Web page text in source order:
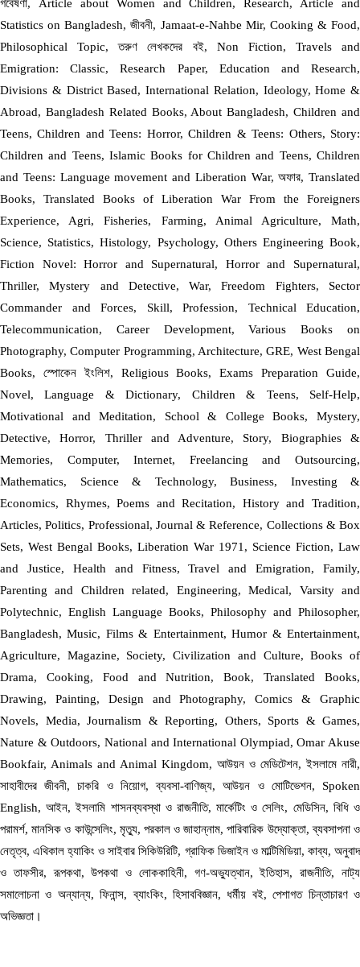
গবেষণা, Article about Women and Children, Research, Article and
Statistics on Bangladesh, জীবনী, Jamaat-e-Nahbe Mir, Cooking & Food,
Philosophical Topic, তরুণ লেখকদের বই, Non Fiction, Travels and
Emigration: Classic, Research Paper, Education and Research,
Divisions & District Based, International Relation, Ideology, Home &
Abroad, Bangladesh Related Books, About Bangladesh, Children and
Teens, Children and Teens: Horror, Children & Teens: Others, Story:
Children and Teens, Islamic Books for Children and Teens, Children
and Teens: Language movement and Liberation War, অফার, Translated
Books, Translated Books of Liberation War From the Foreigners
Experience, Agri, Fisheries, Farming, Animal Agriculture, Math,
Science, Statistics, Histology, Psychology, Others Engineering Book,
Fiction Novel: Horror and Supernatural, Horror and Supernatural,
Thriller, Mystery and Detective, War, Freedom Fighters, Sector
Commander and Forces, Skill, Profession, Technical Education,
Telecommunication, Career Development, Various Books on
Photography, Computer Programming, Architecture, GRE, West Bengal
Books, স্পোকেন ইংলিশ, Religious Books, Exams Preparation Guide,
Novel, Language & Dictionary, Children & Teens, Self-Help,
Motivational and Meditation, School & College Books, Mystery,
Detective, Horror, Thriller and Adventure, Story, Biographies &
Memories, Computer, Internet, Freelancing and Outsourcing,
Mathematics, Science & Technology, Business, Investing &
Economics, Rhymes, Poems and Recitation, History and Tradition,
Articles, Politics, Professional, Journal & Reference, Collections & Box
Sets, West Bengal Books, Liberation War 1971, Science Fiction, Law
and Justice, Health and Fitness, Travel and Emigration, Family,
Parenting and Children related, Engineering, Medical, Varsity and
Polytechnic, English Language Books, Philosophy and Philosopher,
Bangladesh, Music, Films & Entertainment, Humor & Entertainment,
Agriculture, Magazine, Society, Civilization and Culture, Books of
Drama, Cooking, Food and Nutrition, Book, Translated Books,
Drawing, Painting, Design and Photography, Comics & Graphic
Novels, Media, Journalism & Reporting, Others, Sports & Games,
Nature & Outdoors, National and International Olympiad, Omar Akuse
Bookfair, Animals and Animal Kingdom, আউয়ন ও মেডিটেশন, ইসলামে নারী,
সাহাবীদের জীবনী, চাকরি ও নিয়োগ, ব্যবসা-বাণিজ্য, আউয়ন ও মোটিভেশন, Spoken
English, আইন, ইসলামি শাসনব্যবস্থা ও রাজনীতি, মার্কেটিং ও সেলিং, মেডিসিন, বিধি ও
পরামর্শ, মানসিক ও কাউন্সেলিং, মৃত্যু, পরকাল ও জাহান্নাম, পারিবারিক উদ্যোক্তা, ব্যবসাপনা ও
নেতৃত্ব, এথিকাল হ্যাকিং ও সাইবার সিকিউরিটি, গ্রাফিক ডিজাইন ও মাল্টিমিডিয়া, কাব্য, অনুবাদ
ও তাফসীর, রূপকথা, উপকথা ও লোককাহিনী, গণ-অভ্যুত্থান, ইতিহাস, রাজনীতি, নাট্য
সমালোচনা ও অন্যান্য, ফিনান্স, ব্যাংকিং, হিসাববিজ্ঞান, ধর্মীয় বই, পেশাগত চিন্তাচারণ ও
অভিজ্ঞতা।